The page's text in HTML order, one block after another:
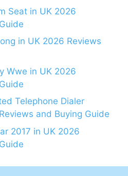
Seat in UK 2026
in UK 2026 Reviews
Wwe in UK 2026
Telephone Dialer
and Buying Guide
2017 in UK 2026